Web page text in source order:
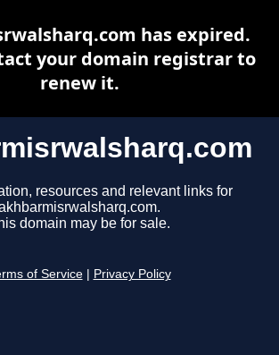
resources and relevant links for
domain may be for sale.
of Service Privacy Policy
has expired.
your domain registrar to
renew it.